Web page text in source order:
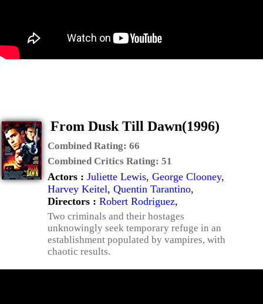
From Dusk Till Dawn(1996)
Combined Rating: 66
Combined Critics Rating: 51
Actors : Juliette Lewis, George Clooney,
Harvey Keitel, Quentin Tarantino,
Directors : Robert Rodriguez,
Two criminals and their hostages
unknowingly seek temporary refuge in an
establishment populated by vampires, with
chaotic results.